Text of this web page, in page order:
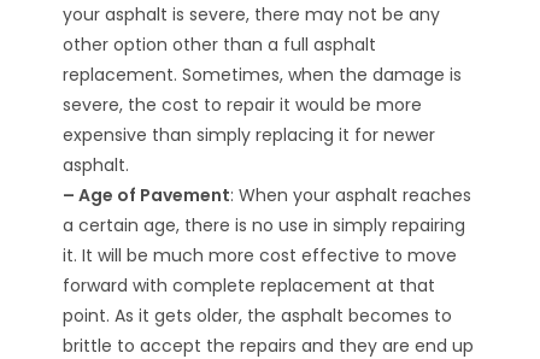
your asphalt is severe, there may not be any
other option other than a full asphalt
replacement. Sometimes, when the damage is
severe, the cost to repair it would be more
expensive than simply replacing it for newer
asphalt.
– Age of Pavement: When your asphalt reaches
a certain age, there is no use in simply repairing
it. It will be much more cost effective to move
forward with complete replacement at that
point. As it gets older, the asphalt becomes to
brittle to accept the repairs and they are end up